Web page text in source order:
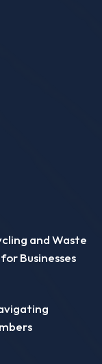
and Waste
Businesses